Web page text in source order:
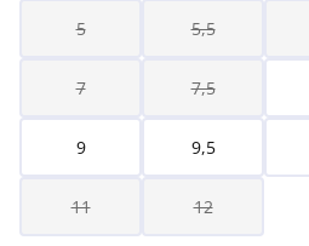
5 5,5
7 7,5
9 9,5
11 12